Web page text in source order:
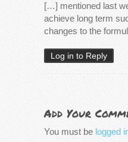
[…] mentioned last
achieve long term
changes to the
Log in to Reply
Add Your
You must be logged